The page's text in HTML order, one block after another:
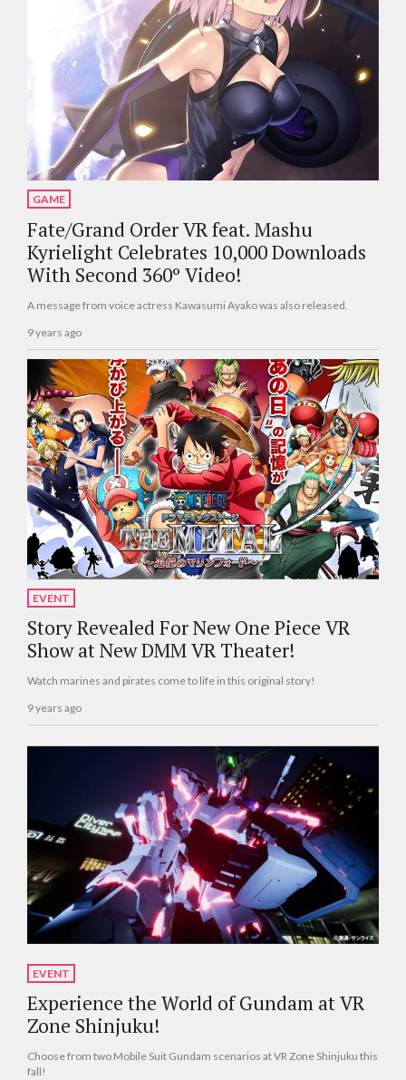
GAME
Fate/Grand Order VR feat. Mashu
Kyrielight Celebrates 10,000 Downloads
With Second 360º Video!
A message from voice actress Kawasumi Ayako was also released.
9 years ago
EVENT
Story Revealed For New One Piece VR
Show at New DMM VR Theater!
Watch marines and pirates come to life in this original story!
9 years ago
EVENT
Experience the World of Gundam at VR
Zone Shinjuku!
Choose from two Mobile Suit Gundam scenarios at VR Zone Shinjuku this
fall!